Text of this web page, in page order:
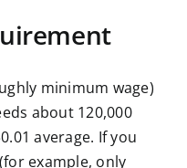
minimum wage)
about 120,000
average. If you
example, only